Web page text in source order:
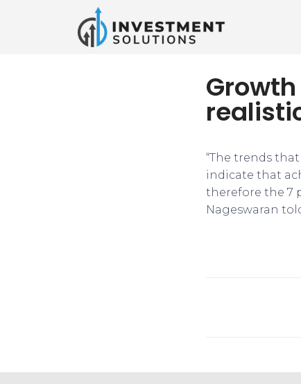
“The trends
indicate that
therefore the 7
Nageswaran